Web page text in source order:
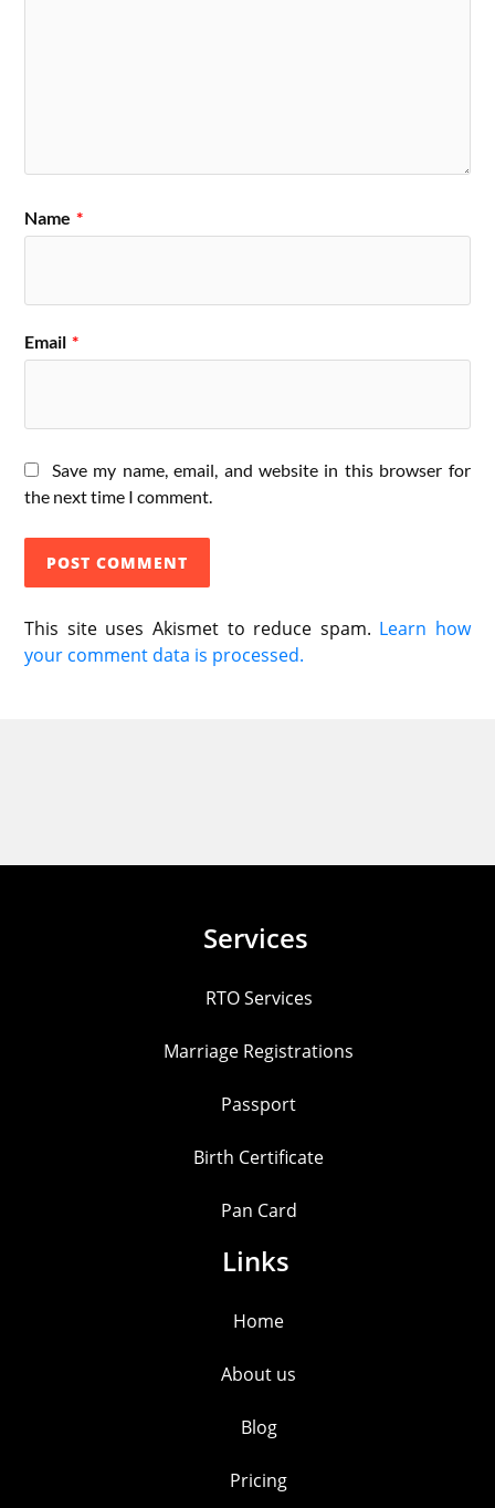
Name *
Email *
Save my name, email, and website in this browser for
the next time I comment.
This site uses Akismet to reduce spam. Learn how
your comment data is processed.
Services
RTO Services
Marriage Registrations
Passport
Birth Certificate
Pan Card
Links
Home
About us
Blog
Pricing